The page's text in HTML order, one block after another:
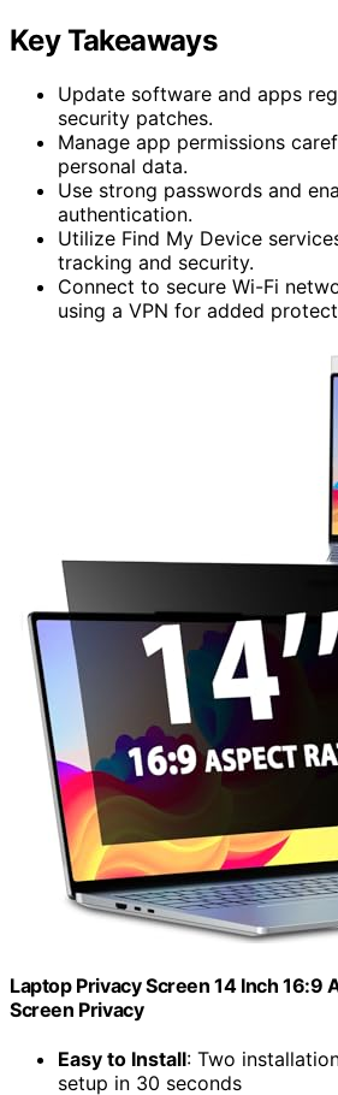
Key Takeaways
Update software and apps
security patches.
Manage app permissions
personal data.
Use strong passwords and
authentication.
Utilize Find My Device
tracking and security.
Connect to secure Wi-Fi
using a VPN for added
Laptop Privacy Screen 14 Inch 16:9
Screen Privacy
Easy to Install: Two
setup in 30 seconds